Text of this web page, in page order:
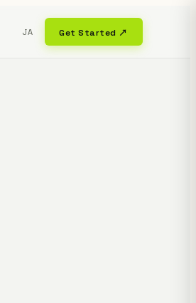
JA Get Started ↗